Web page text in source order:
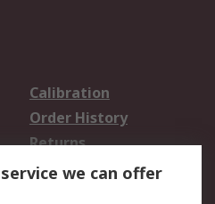
Calibration
Order History
Returns
we can offer